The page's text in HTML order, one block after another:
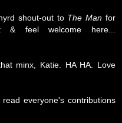
shout-out to The Man for
feel welcome here...
minx, Katie. HA HA. Love
everyone's contributions